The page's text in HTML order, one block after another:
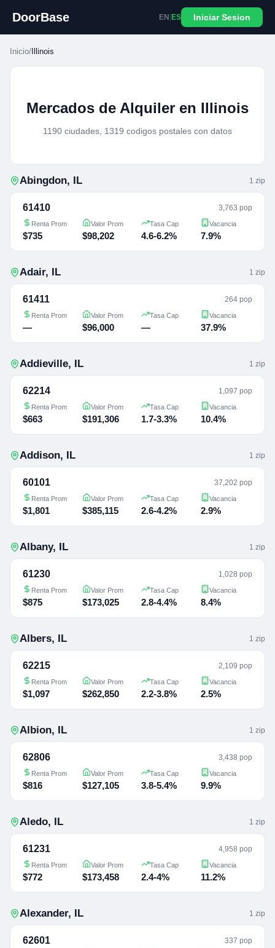
DoorBase EN ES Iniciar Sesion
Inicio/ Illinois
Mercados de Alquiler en Illinois
1190 ciudades, 1319 codigos postales con datos
Abingdon, IL 1 zip
61410 3,763 pop
Renta Prom
$735
Valor Prom
$98,202
Tasa Cap
4.6-6.2%
Vacancia
7.9%
Adair, IL 1 zip
61411 264 pop
Renta Prom
—
Valor Prom
$96,000
Tasa Cap
—
Vacancia
37.9%
Addieville, IL 1 zip
62214 1,097 pop
Renta Prom
$663
Valor Prom
$191,306
Tasa Cap
1.7-3.3%
Vacancia
10.4%
Addison, IL 1 zip
60101 37,202 pop
Renta Prom
$1,801
Valor Prom
$385,115
Tasa Cap
2.6-4.2%
Vacancia
2.9%
Albany, IL 1 zip
61230 1,028 pop
Renta Prom
$875
Valor Prom
$173,025
Tasa Cap
2.8-4.4%
Vacancia
8.4%
Albers, IL 1 zip
62215 2,109 pop
Renta Prom
$1,097
Valor Prom
$262,850
Tasa Cap
2.2-3.8%
Vacancia
2.5%
Albion, IL 1 zip
62806 3,438 pop
Renta Prom
$816
Valor Prom
$127,105
Tasa Cap
3.8-5.4%
Vacancia
9.9%
Aledo, IL 1 zip
61231 4,958 pop
Renta Prom
$772
Valor Prom
$173,458
Tasa Cap
2.4-4%
Vacancia
11.2%
Alexander, IL 1 zip
62601 337 pop